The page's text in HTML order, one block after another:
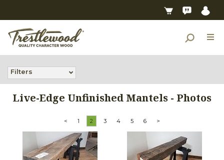
Filters
Live-Edge Unfinished Mantels - Photos
< 1 2 3 4 5 6 >